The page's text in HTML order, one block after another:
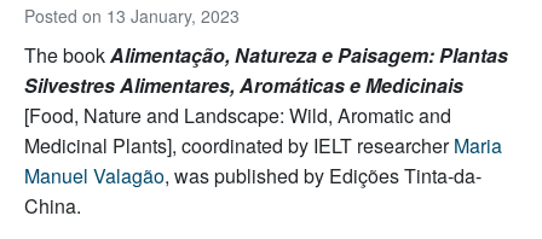
Posted on 13 January, 2023
The bookAlimentação, Natureza e Paisagem: Plantas
Silvestres Alimentares, Aromáticas e Medicinais
[Food, Nature and Landscape: Wild, Aromatic and
Medicinal Plants], coordinated by IELT researcherMaria
Manuel Valagão, was published by Edições Tinta-da-
China.